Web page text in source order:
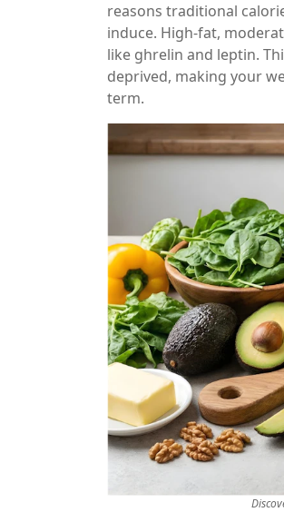
reasons traditional
induce. High-fat,
like ghrelin and leptin.
deprived, making your
term.